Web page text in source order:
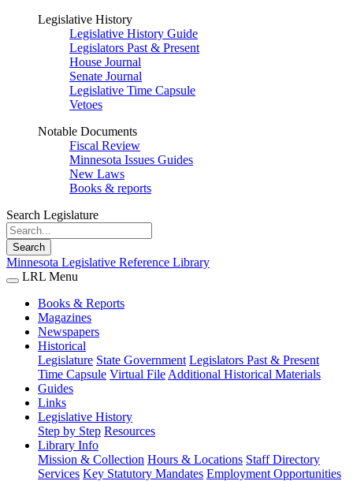
Legislative History
Legislative History Guide
Legislators Past & Present
House Journal
Senate Journal
Legislative Time Capsule
Vetoes
Notable Documents
Fiscal Review
Minnesota Issues Guides
New Laws
Books & reports
Search Legislature
Search
Minnesota Legislative Reference Library
LRL Menu
Books & Reports
Magazines
Newspapers
Historical
Legislature State Government Legislators Past & Present
Time Capsule Virtual File Additional Historical Materials
Guides
Links
Legislative History
Step by Step Resources
Library Info
Mission & Collection Hours & Locations Staff Directory
Services Key Statutory Mandates Employment Opportunities